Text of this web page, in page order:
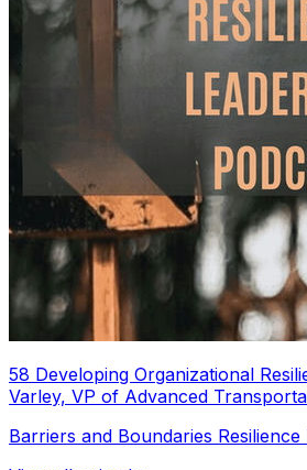
58 Developing Organizational
Varley, VP of Advanced
Barriers and Boundaries Resilience